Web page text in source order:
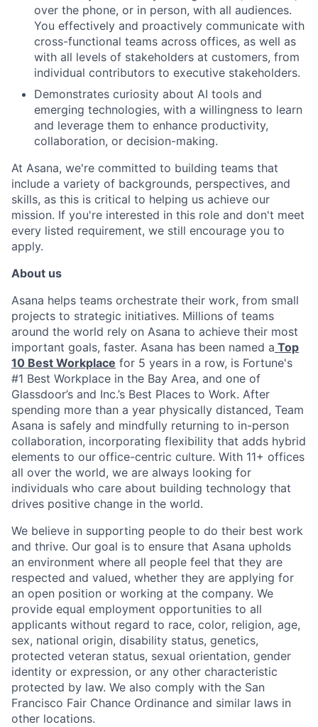
over the phone, or in person, with all audiences.
You effectively and proactively communicate with
cross-functional teams across offices, as well as
with all levels of stakeholders at customers, from
individual contributors to executive stakeholders.
Demonstrates curiosity about AI tools and
emerging technologies, with a willingness to learn
and leverage them to enhance productivity,
collaboration, or decision-making.
At Asana, we're committed to building teams that
include a variety of backgrounds, perspectives, and
skills, as this is critical to helping us achieve our
mission. If you're interested in this role and don't meet
every listed requirement, we still encourage you to
apply.
About us
Asana helps teams orchestrate their work, from small
projects to strategic initiatives. Millions of teams
around the world rely on Asana to achieve their most
important goals, faster. Asana has been named a Top
10 Best Workplace for 5 years in a row, is Fortune's
#1 Best Workplace in the Bay Area, and one of
Glassdoor’s and Inc.’s Best Places to Work. After
spending more than a year physically distanced, Team
Asana is safely and mindfully returning to in-person
collaboration, incorporating flexibility that adds hybrid
elements to our office-centric culture. With 11+ offices
all over the world, we are always looking for
individuals who care about building technology that
drives positive change in the world.
We believe in supporting people to do their best work
and thrive. Our goal is to ensure that Asana upholds
an environment where all people feel that they are
respected and valued, whether they are applying for
an open position or working at the company. We
provide equal employment opportunities to all
applicants without regard to race, color, religion, age,
sex, national origin, disability status, genetics,
protected veteran status, sexual orientation, gender
identity or expression, or any other characteristic
protected by law. We also comply with the San
Francisco Fair Chance Ordinance and similar laws in
other locations.